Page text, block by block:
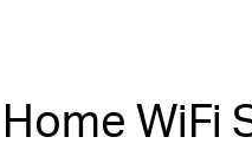
WiFi